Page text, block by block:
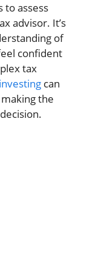
to assess
advisor. It’s
of
confident
tax
can
the